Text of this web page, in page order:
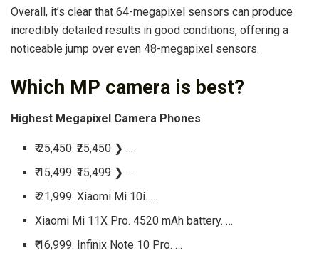
Overall, it’s clear that 64-megapixel sensors can produce
incredibly detailed results in good conditions, offering a
noticeable jump over even 48-megapixel sensors.
Which MP camera is best?
Highest Megapixel Camera Phones
₹ 25,450. ₹25,450 ❯ …
₹ 15,499. ₹15,499 ❯ …
₹ 21,999. Xiaomi Mi 10i. …
Xiaomi Mi 11X Pro. 4520 mAh battery. …
₹ 16,999. Infinix Note 10 Pro. …